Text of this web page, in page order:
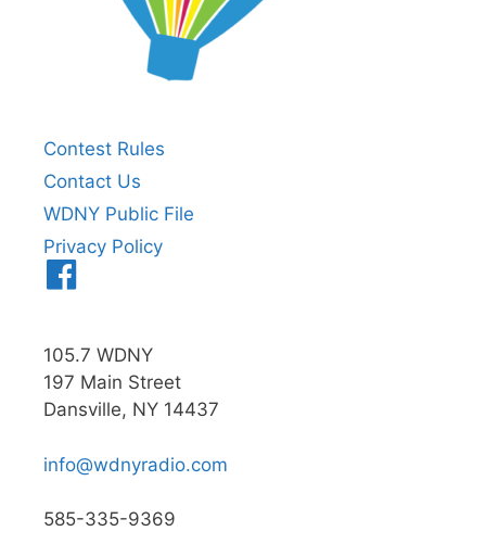
Contest Rules
Contact Us
WDNY Public File
Privacy Policy
105.7 WDNY
197 Main Street
Dansville, NY 14437
info@wdnyradio.com
585-335-9369